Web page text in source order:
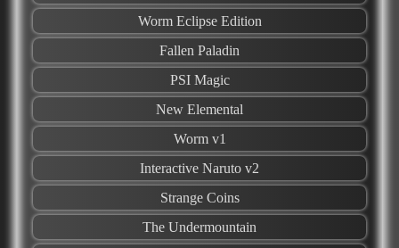
Worm Eclipse Edition
Fallen Paladin
PSI Magic
New Elemental
Worm v1
Interactive Naruto v2
Strange Coins
The Undermountain